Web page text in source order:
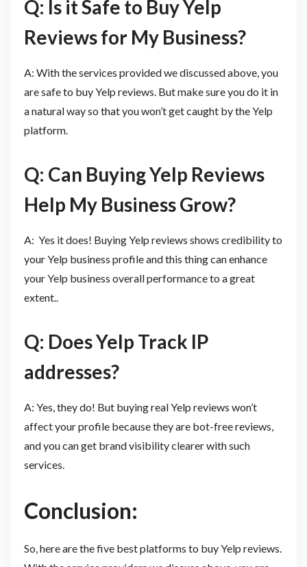
Q: Is it Safe to Buy Yelp
Reviews for My Business?
A: With the services provided we discussed above, you
are safe to buy Yelp reviews. But make sure you do it in
a natural way so that you won’t get caught by the Yelp
platform.
Q: Can Buying Yelp Reviews
Help My Business Grow?
A: Yes it does! Buying Yelp reviews shows credibility to
your Yelp business profile and this thing can enhance
your Yelp business overall performance to a great
extent..
Q: Does Yelp Track IP
addresses?
A: Yes, they do! But buying real Yelp reviews won’t
affect your profile because they are bot-free reviews,
and you can get brand visibility clearer with such
services.
Conclusion:
So, here are the five best platforms to buy Yelp reviews.